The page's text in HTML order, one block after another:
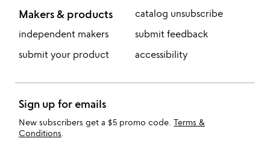
Makers & products
independent makers
submit your product
catalog unsubscribe
submit feedback
accessibility
Sign up for emails
New subscribers get a $5 promo code. Terms &
Conditions